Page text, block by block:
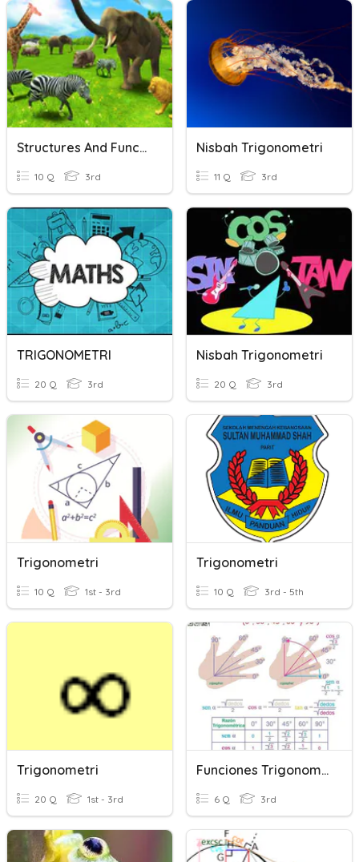
Structures And Functions Of Animals
10 Q 3rd
Nisbah Trigonometri
11 Q 3rd
TRIGONOMETRI
20 Q 3rd
Nisbah Trigonometri
20 Q 3rd
Trigonometri
10 Q 1st - 3rd
Trigonometri
10 Q 3rd - 5th
Trigonometri
20 Q 1st - 3rd
Funciones Trigonometricas
6 Q 3rd